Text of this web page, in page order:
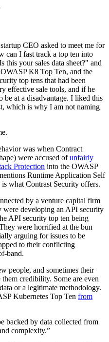
CEO asked to meet me for
can I fast track a top ten into
your sales data sheet?" and
K8 Top Ten, and the
top tens that had been
effective sale tools, and if he
be at a disadvantage. I liked this
which is why I am not naming
was when Contract
were accused ofunfairly
Protection into the OWASP
Runtime Application Self
what Contrast Security offers.
by a venture capital firm
were developing an API security
API security top ten being
were horrified at the bun
arguing for issues to be
to their conflicting
band.
people, and sometimes their
credibility. Some are even
or a legitimate methodology.
Kubernetes Top Ten from
backed by data collected from
complexity.”